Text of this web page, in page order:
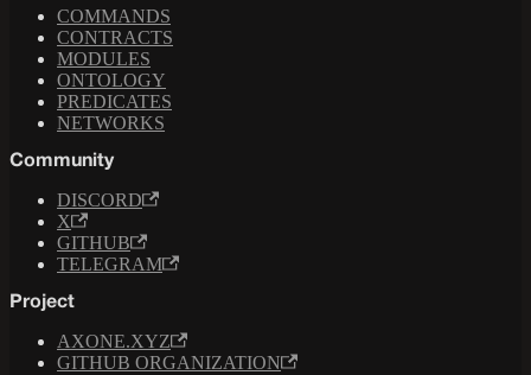
COMMANDS
CONTRACTS
MODULES
ONTOLOGY
PREDICATES
NETWORKS
Community
DISCORD
X
GITHUB
TELEGRAM
Project
AXONE.XYZ
GITHUB ORGANIZATION